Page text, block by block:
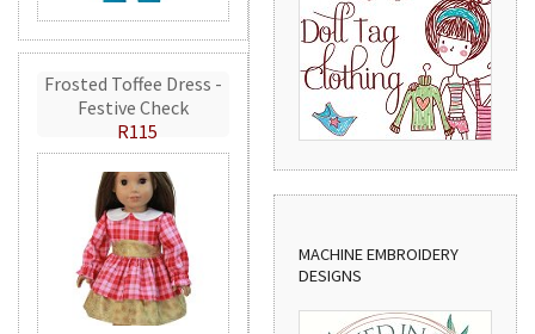
Frosted Toffee Dress -
Festive Check
R115
MACHINE EMBROIDERY
DESIGNS